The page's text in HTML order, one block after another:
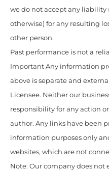
we do not accept any
otherwise) for any resulting
other person.
Past performance is not a
Important Any information
above is separate and
Licensee. Neither our
responsibility for any action
author. Any links have been
information purposes only
websites, which are not
Note: Our company does not